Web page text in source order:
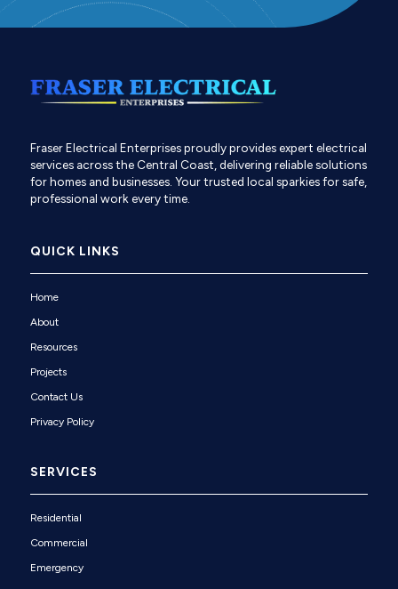
Fraser Electrical Enterprises proudly provides expert electrical
services across the Central Coast, delivering reliable solutions
for homes and businesses. Your trusted local sparkies for safe,
professional work every time.
QUICK LINKS
Home
About
Resources
Projects
Contact Us
Privacy Policy
SERVICES
Residential
Commercial
Emergency